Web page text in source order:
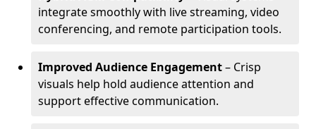
integrate smoothly with live streaming, video
conferencing, and remote participation tools.
Improved Audience Engagement– Crisp
visuals help hold audience attention and
support effective communication.